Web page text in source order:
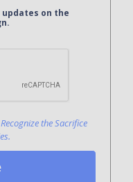
on the
the Sacrifice